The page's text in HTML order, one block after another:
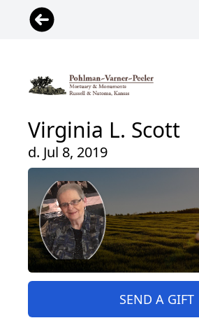
Virginia L. Scott
d. Jul 8, 2019
SEND A GIFT